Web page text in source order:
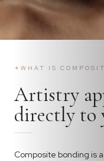
✦ WHAT IS
Artistry
directly to
Composite bonding is